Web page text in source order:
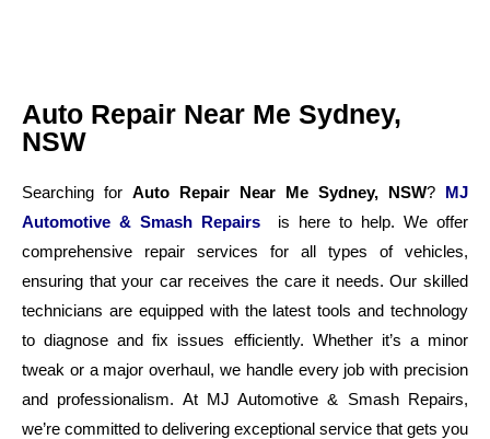
Auto Repair Near Me Sydney,
NSW
Searching for Auto Repair Near Me Sydney, NSW? MJ
Automotive & Smash Repairs
is here to help. We offer
comprehensive repair services for all types of vehicles,
ensuring that your car receives the care it needs. Our skilled
technicians are equipped with the latest tools and technology
to diagnose and fix issues efficiently. Whether it’s a minor
tweak or a major overhaul, we handle every job with precision
and professionalism. At MJ Automotive & Smash Repairs,
we’re committed to delivering exceptional service that gets you